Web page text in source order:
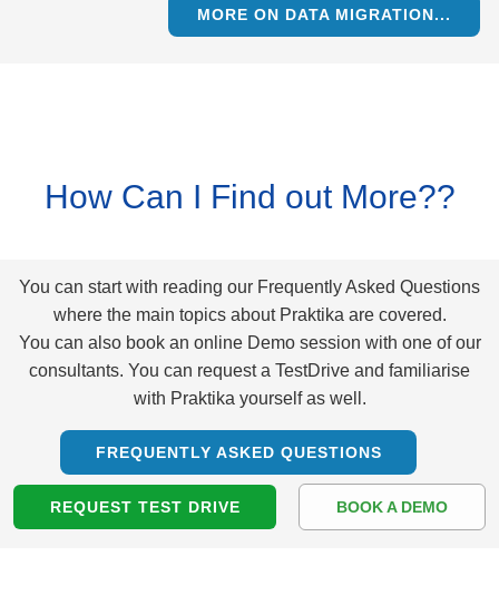
MORE ON DATA MIGRATION...
How Can I Find out More??
You can start with reading our Frequently Asked Questions
where the main topics about Praktika are covered.
You can also book an online Demo session with one of our
consultants. You can request a TestDrive and familiarise
with Praktika yourself as well.
FREQUENTLY ASKED QUESTIONS
REQUEST TEST DRIVE BOOK A DEMO